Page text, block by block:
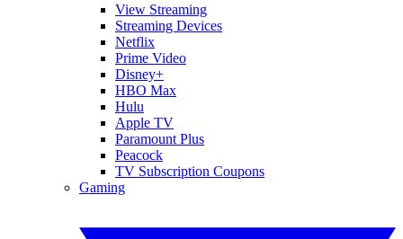
View Streaming
Streaming Devices
Netflix
Prime Video
Disney+
HBO Max
Hulu
Apple TV
Paramount Plus
Peacock
TV Subscription Coupons
Gaming